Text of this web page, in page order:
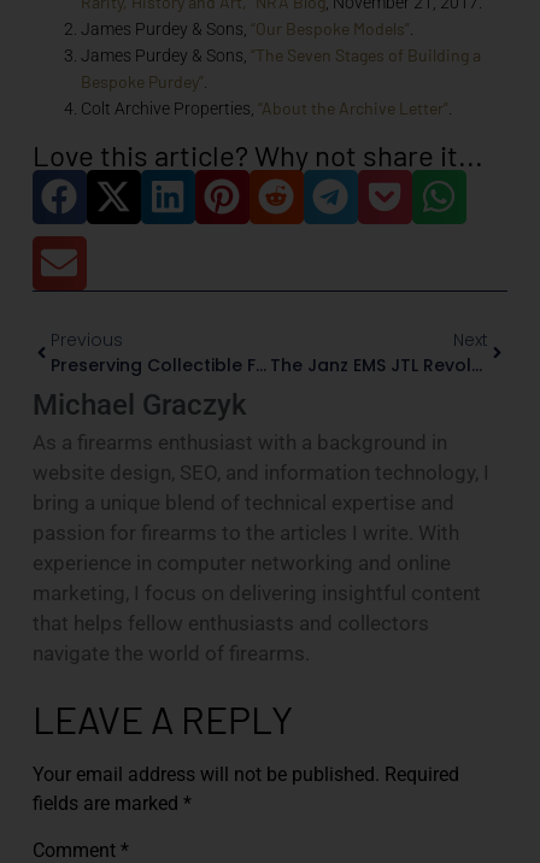
James Purdey & Sons, “Our Bespoke Models”.
James Purdey & Sons, “The Seven Stages of Building a
Bespoke Purdey”.
Colt Archive Properties, “About the Archive Letter”.
Love this article? Why not share it...
Previous
Preserving Collectible Firearms: Storage, Climate, And Security
Next
The Janz EMS JTL Revolver: Where German Precision Meets Collectible Artistry
Michael Graczyk
As a firearms enthusiast with a background in
website design, SEO, and information technology, I
bring a unique blend of technical expertise and
passion for firearms to the articles I write. With
experience in computer networking and online
marketing, I focus on delivering insightful content
that helps fellow enthusiasts and collectors
navigate the world of firearms.
LEAVE A REPLY
Your email address will not be published. Required
fields are marked *
Comment *